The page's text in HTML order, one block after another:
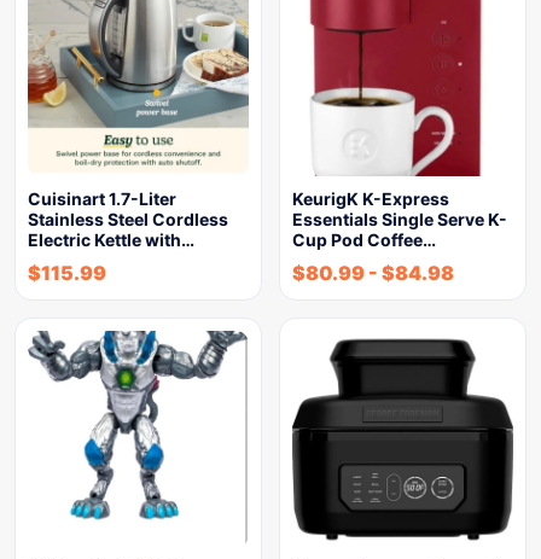
Cuisinart 1.7-Liter
Stainless Steel Cordless
Electric Kettle with…
$115.99
KeurigK K-Express
Essentials Single Serve K-
Cup Pod Coffee…
$80.99 - $84.98